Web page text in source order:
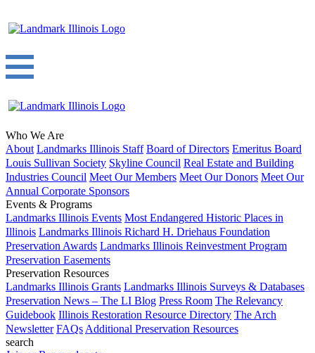
Who We Are
About Landmarks Illinois Staff Board of Directors Emeritus Board
Louis Sullivan Society Skyline Council Real Estate and Building
Industries Council Meet Our Members Meet Our Donors Meet Our
Annual Corporate Sponsors
Events & Programs
Landmarks Illinois Events Most Endangered Historic Places in
Illinois Landmarks Illinois Richard H. Driehaus Foundation
Preservation Awards Landmarks Illinois Reinvestment Program
Preservation Easements
Preservation Resources
Landmarks Illinois Grants Landmarks Illinois Surveys & Databases
Preservation News – The LI Blog Press Room The Relevancy
Guidebook Illinois Restoration Resource Directory The Arch
Newsletter FAQs Additional Preservation Resources
search